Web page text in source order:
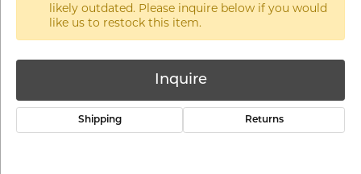
likely outdated. Please inquire below if you would
like us to restock this item.
Inquire
Shipping Returns